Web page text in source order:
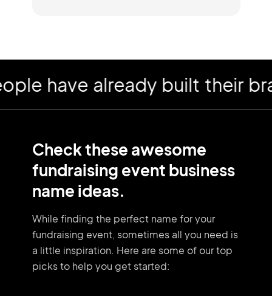
have already built their
Check these awesome
fundraising event business
name ideas.
While finding the perfect name for your
fundraising event, sometimes all you need is
a little inspiration. Here are some of our top
picks to help you get started: